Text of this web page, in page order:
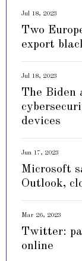
Jul 18, 2023
Two
export
Jul 18, 2023
The Biden
devices
Jun 17, 2023
Microsoft
Outlook,
Mar 26, 2023
Twitter:
online